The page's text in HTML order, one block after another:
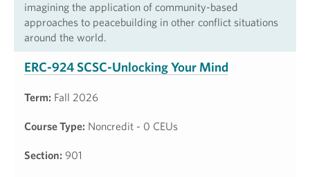
imagining the application of community-based
approaches to peacebuilding in other conflict situations
around the world.
ERC-924 SCSC-Unlocking Your Mind
Term: Fall 2026
Course Type: Noncredit - 0 CEUs
Section: 901